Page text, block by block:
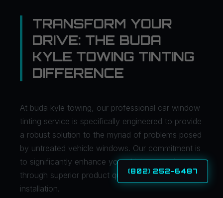
(802) 252-6487
TRANSFORM YOUR
DRIVE: THE BUDA
KYLE TOWING TINTING
DIFFERENCE
At buda kyle towing, our professional car window
tinting service is specifically engineered to provide
a robust solution to the myriad of problems posed
by untreated vehicle windows. Our commitment is
to significantly enhance your driving experience
through superior product quality and expert
installation.